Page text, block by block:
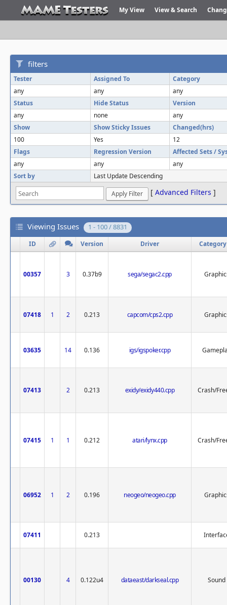
My View View & Search
filters
Tester Assigned To
Category
any
any
any
Status
Hide Status
Version
any
none
any
Show
Show Sticky Issues
Changed(hrs)
100
Yes
12
Flags
Regression Version
Affected Sets /
any
any
any
Sort by
Last Update Descending
[ Advanced Filters ]
Viewing Issues 1 - 100 / 8831
ID Version Driver Category
00357 3 0.37b9 sega/segac2.cpp
07418 1 2 0.213 capcom/cps2.cpp
03635 14 0.136 igs/igspoker.cpp
07413 2 0.213 exidy/exidy440.cpp Crash/
07415 1 1 0.212 atari/lynx.cpp Crash/
06952 1 2 0.196 neogeo/neogeo.cpp
07411 0.213
00130 4 0.122u4 dataeast/darkseal.cpp Sound